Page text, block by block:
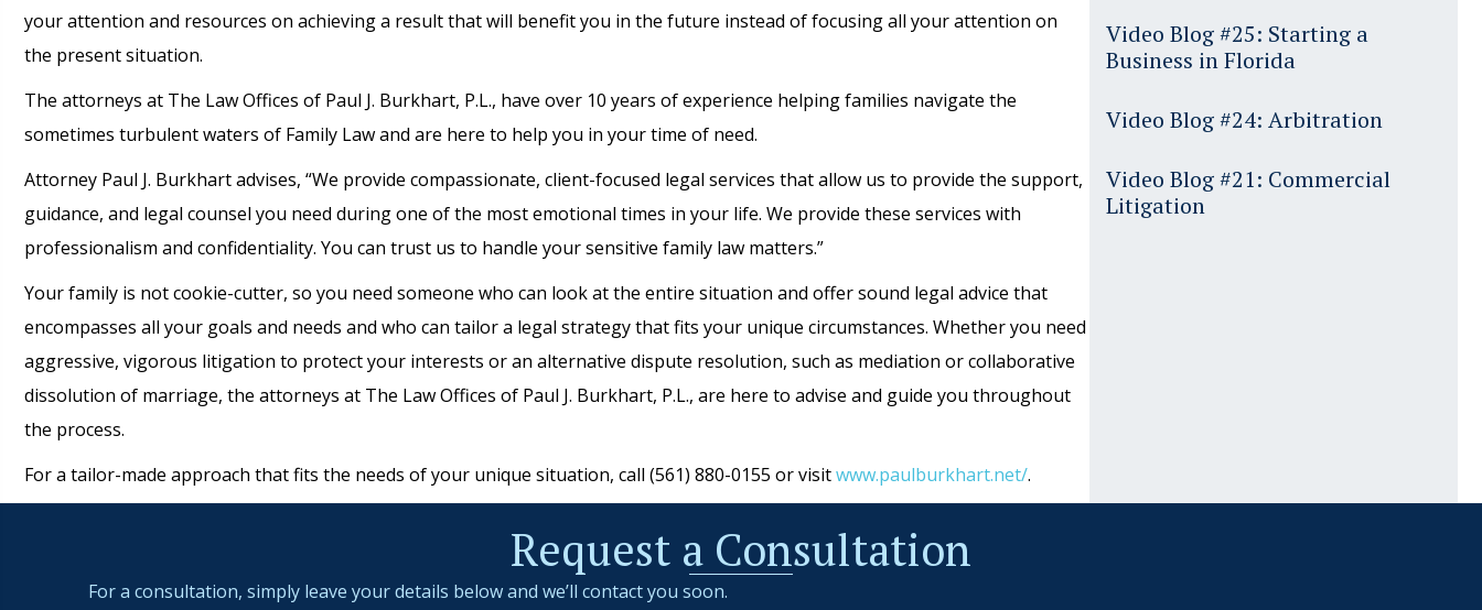
your attention and resources on achieving a result that will benefit you in the future instead of focusing all your attention on
the present situation.
The attorneys at The Law Offices of Paul J. Burkhart, P.L., have over 10 years of experience helping families navigate the
sometimes turbulent waters of Family Law and are here to help you in your time of need.
Attorney Paul J. Burkhart advises, “We provide compassionate, client-focused legal services that allow us to provide the support,
guidance, and legal counsel you need during one of the most emotional times in your life. We provide these services with
professionalism and confidentiality. You can trust us to handle your sensitive family law matters.”
Your family is not cookie-cutter, so you need someone who can look at the entire situation and offer sound legal advice that
encompasses all your goals and needs and who can tailor a legal strategy that fits your unique circumstances. Whether you need
aggressive, vigorous litigation to protect your interests or an alternative dispute resolution, such as mediation or collaborative
dissolution of marriage, the attorneys at The Law Offices of Paul J. Burkhart, P.L., are here to advise and guide you throughout
the process.
For a tailor-made approach that fits the needs of your unique situation, call (561) 880-0155 or visitwww.paulburkhart.net/.
Video Blog #25: Starting a
Business in Florida
Video Blog #24: Arbitration
Video Blog #21: Commercial
Litigation
Request a Consultation
For a consultation, simply leave your details below and we’ll contact you soon.